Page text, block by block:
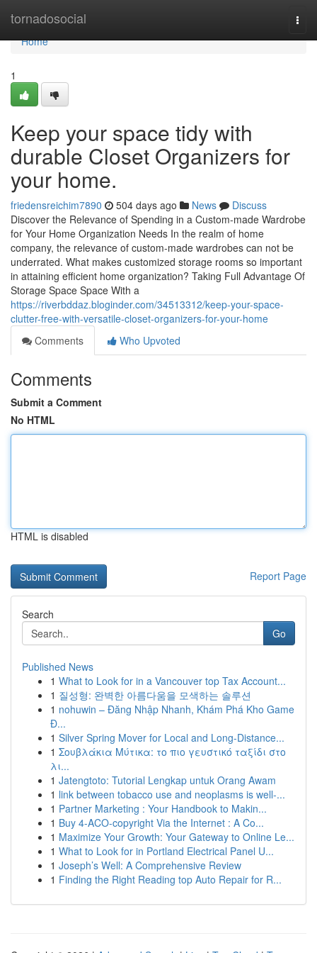
tornadosocial
Home
Home
1
Keep your space tidy with
durable Closet Organizers for
your home.
friedensreichim7890 504 days ago News
Discuss
Discover the Relevance of Spending in a Custom-made Wardrobe
for Your Home Organization Needs In the realm of home
company, the relevance of custom-made wardrobes can not be
underrated. What makes customized storage rooms so important
in attaining efficient home organization? Taking Full Advantage Of
Storage Space Space With a
https://riverbddaz.bloginder.com/34513312/keep-your-space-
clutter-free-with-versatile-closet-organizers-for-your-home
Comments
Who Upvoted
Comments
Submit a Comment
No HTML
HTML is disabled
Report Page
Search
Go
Published News
1 What to Look for in a Vancouver top Tax Account...
1 질성형: 완벽한 아름다움을 모색하는 솔루션
1 nohuwin – Đăng Nhập Nhanh, Khám Phá Kho Game
Đ...
1 Silver Spring Mover for Local and Long-Distance...
1 Σουβλάκια Μύτικα: το πιο γευστικό ταξίδι στο
λι...
1 Jatengtoto: Tutorial Lengkap untuk Orang Awam
1 link between tobacco use and neoplasms is well-...
1 Partner Marketing : Your Handbook to Makin...
1 Buy 4-ACO-copyright Via the Internet : A Co...
1 Maximize Your Growth: Your Gateway to Online Le...
1 What to Look for in Portland Electrical Panel U...
1 Joseph’s Well: A Comprehensive Review
1 Finding the Right Reading top Auto Repair for R...